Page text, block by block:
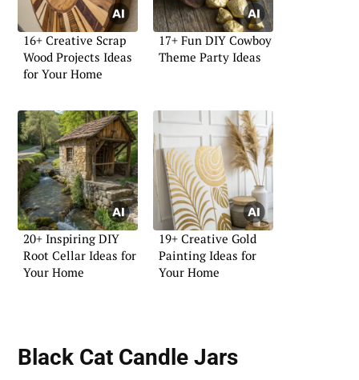
16+ Creative Scrap
Wood Projects Ideas
for Your Home
17+ Fun DIY Cowboy
Theme Party Ideas
20+ Inspiring DIY
Root Cellar Ideas for
Your Home
19+ Creative Gold
Painting Ideas for
Your Home
Black Cat Candle Jars